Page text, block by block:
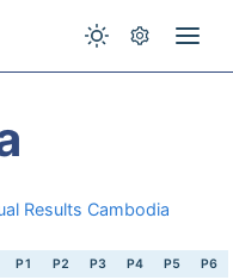
Results Cambodia
P1 P2 P3 P4 P5 P6